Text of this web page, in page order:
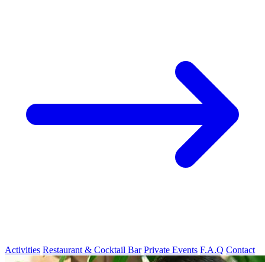
Activities Restaurant & Cocktail Bar Private Events F.A.Q Contact